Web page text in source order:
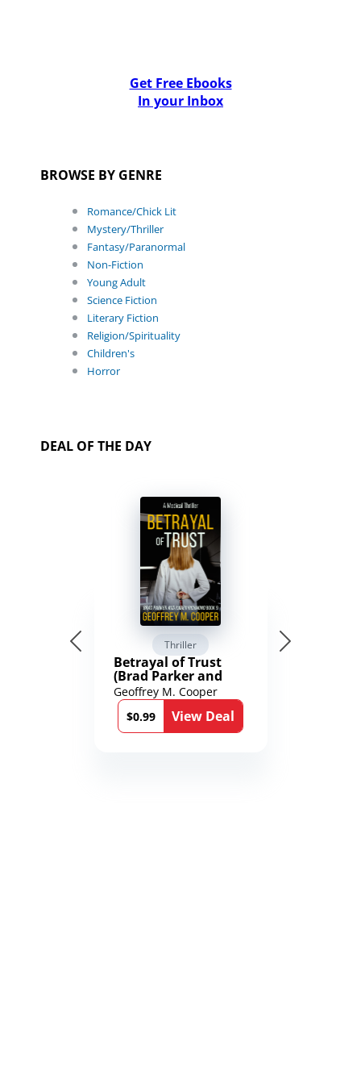
Get Free Ebooks
In your Inbox
BROWSE BY GENRE
Romance/Chick Lit
Mystery/Thriller
Fantasy/Paranormal
Non-Fiction
Young Adult
Science Fiction
Literary Fiction
Religion/Spirituality
Children's
Horror
DEAL OF THE DAY
Thriller
Betrayal of Trust
(Brad Parker and
Karen Richmond
Medical Thrillers
Book 9)
Geoffrey M. Cooper
$0.99
View Deal